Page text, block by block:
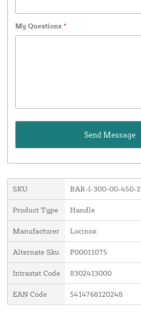
My Questions *
SKU BAR-I-300-00-450-2
Product Type Handle
Manufacturer Locinox
Alternate Sku P00011075
Intrastat Code 8302413000
EAN Code 5414768120248